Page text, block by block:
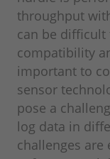
throughput
can be difficult
compatibility
important to
sensor
pose a
log data in
challenges